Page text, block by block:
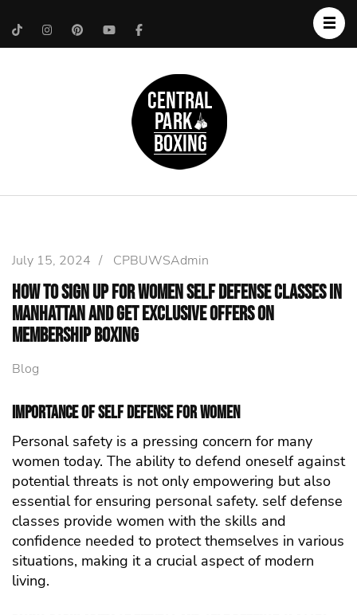
July 15, 2024 / CPBUWSAdmin
How to Sign Up for Women self defense Classes in
Manhattan and Get Exclusive Offers on
Membership Boxing
Blog
Importance of self defense for Women
Personal safety is a pressing concern for many
women today. The ability to defend oneself against
potential threats is not only empowering but also
essential for ensuring personal safety. self defense
classes provide women with the skills and
confidence needed to protect themselves in various
situations, making it a crucial aspect of modern
living.